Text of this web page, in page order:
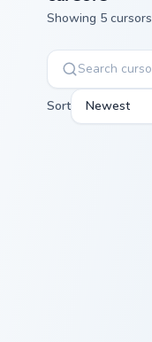
Showing 5 cursors
Sort Newest